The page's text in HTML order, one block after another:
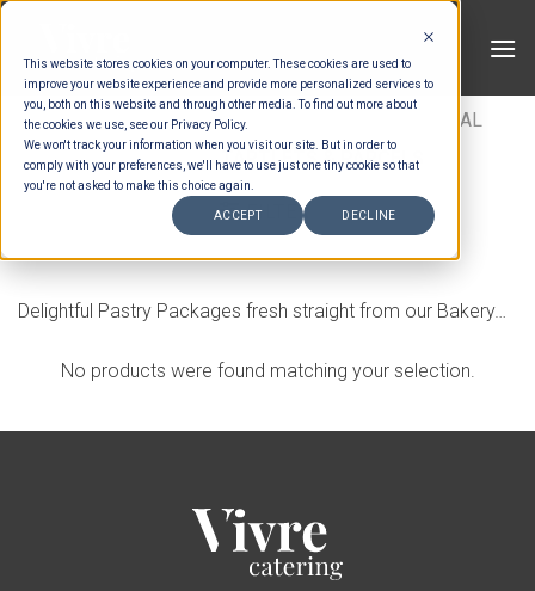
This website stores cookies on your computer. These cookies are used to
improve your website experience and provide more personalized services to
you, both on this website and through other media. To find out more about
the cookies we use, see our Privacy Policy.
We won't track your information when you visit our site. But in order to
comply with your preferences, we'll have to use just one tiny cookie so that
you're not asked to make this choice again.
ACCEPT DECLINE
Skip
content
HOME / MENUS / CANAPES
INTERNATIONAL
SAVOURY / TARTLETS & PARCELS
FILTER
Delightful Pastry Packages fresh straight from our Bakery…
No products were found matching your selection.